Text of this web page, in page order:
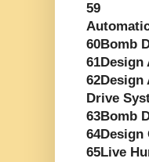
59
60Bomb
61Design
Drive
63Bomb
65Live